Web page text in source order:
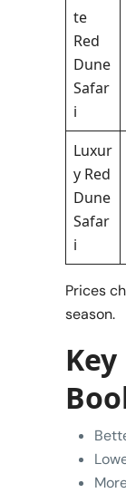
te
Red
Dune
Safar
i
Luxur
y Red
Dune
Safar
i
Prices
season.